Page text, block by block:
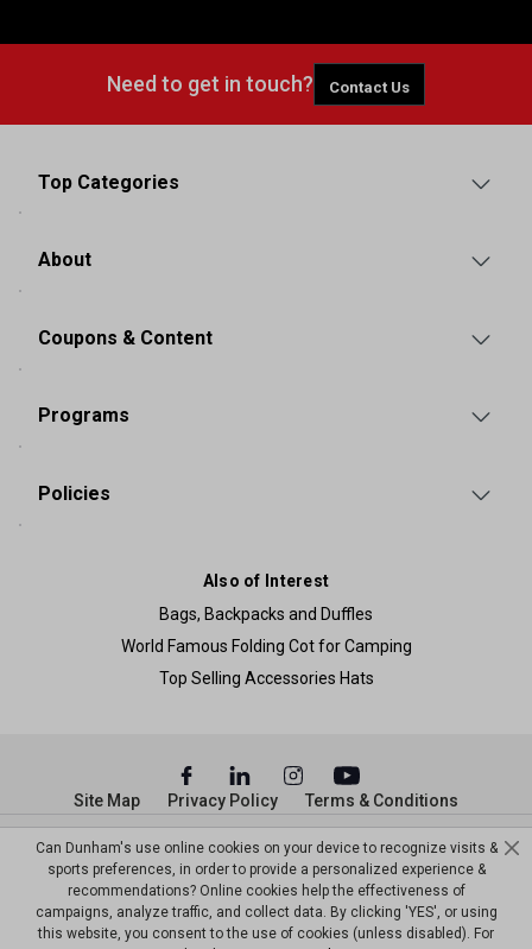
Need to get in touch? Contact Us
Top Categories
About
Coupons & Content
Programs
Policies
Also of Interest
Bags, Backpacks and Duffles
World Famous Folding Cot for Camping
Top Selling Accessories Hats
© Copyright Dunham’s Sports 2026
Site Map Privacy Policy Terms & Conditions
Can Dunham's use online cookies on your device to recognize visits &
sports preferences, in order to provide a personalized experience &
recommendations? Online cookies help the effectiveness of
campaigns, analyze traffic, and collect data. By clicking 'YES', or using
this website, you consent to the use of cookies (unless disabled). For